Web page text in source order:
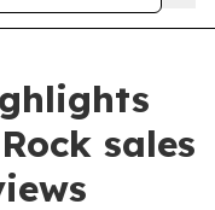
sales